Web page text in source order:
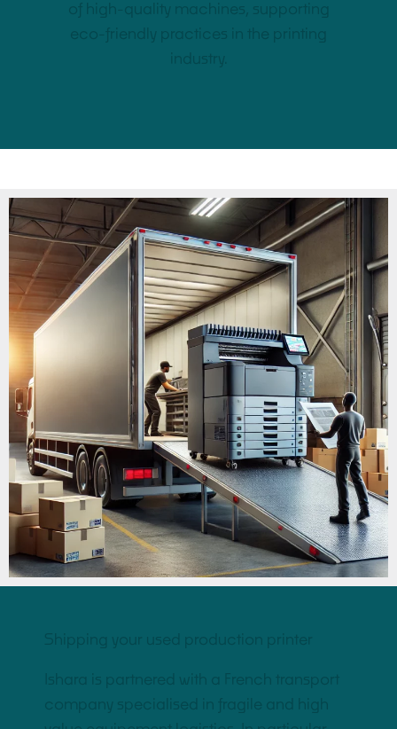
of high-quality machines, supporting
eco-friendly practices in the printing
industry.
Shipping your used production printer
Ishara is partnered with a French transport
company specialised in fragile and high